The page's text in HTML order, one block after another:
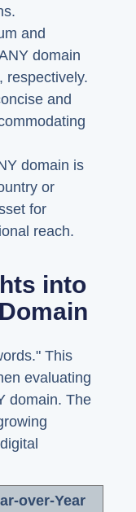
and
domain
respectively.
and
domain is
or
for
reach.
into
This
evaluating
domain. The
over-Year